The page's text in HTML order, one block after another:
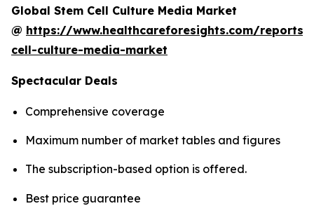
Global Stem Cell Culture Media Market
@ https://www.healthcareforesights.com/reports/
cell-culture-media-market
Spectacular Deals
Comprehensive coverage
Maximum number of market tables and figures
The subscription-based option is offered.
Best price guarantee